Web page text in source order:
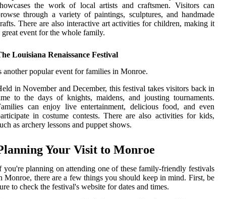
the work of local artists and craftsmen. Visitors can
through a variety of paintings, sculptures, and handmade
There are also interactive art activities for children, making it
great event for the whole family.
Louisiana Renaissance Festival
another popular event for families in Monroe.
in November and December, this festival takes visitors back in
to the days of knights, maidens, and jousting tournaments.
can enjoy live entertainment, delicious food, and even
in costume contests. There are also activities for kids,
as archery lessons and puppet shows.
Your Visit to Monroe
you're planning on attending one of these family-friendly festivals
Monroe, there are a few things you should keep in mind. First, be
to check the festival's website for dates and times.